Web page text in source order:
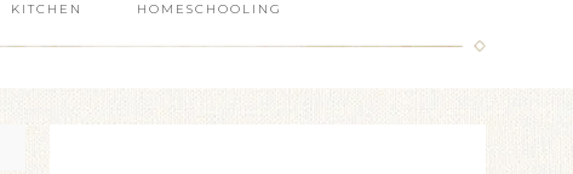
KITCHEN HOMESCHOOLING